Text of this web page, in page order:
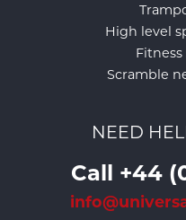
High level
Scramble
NEED
Call +44